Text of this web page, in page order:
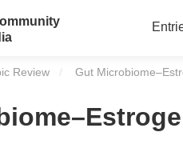
Review Current:
Gut